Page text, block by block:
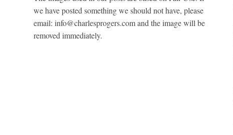
we have posted something we should not have, please
email: info@charlesprogers.com and the image will be
removed immediately.